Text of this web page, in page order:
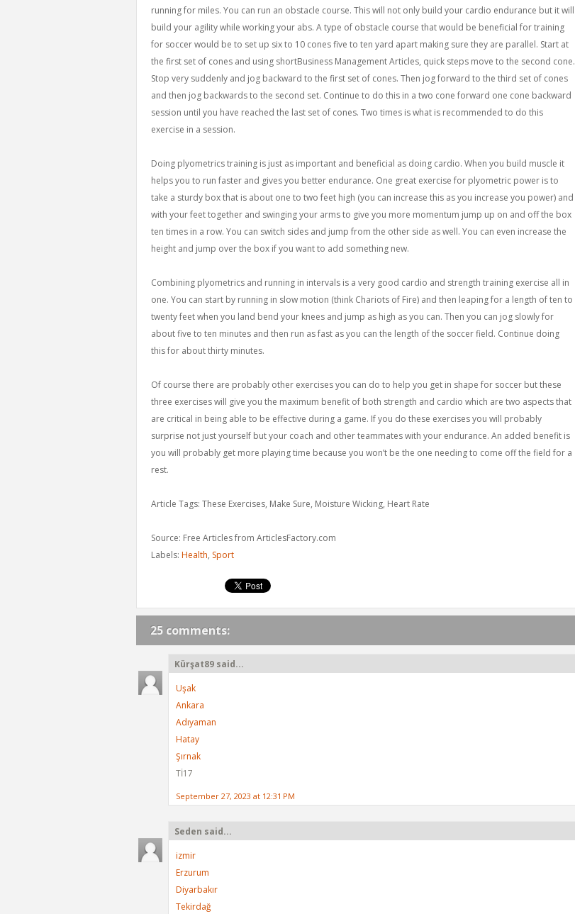
running for miles. You can run an obstacle course. This will not only build your cardio endurance but it will
build your agility while working your abs. A type of obstacle course that would be beneficial for training
for soccer would be to set up six to 10 cones five to ten yard apart making sure they are parallel. Start at
the first set of cones and using shortBusiness Management Articles, quick steps move to the second cone.
Stop very suddenly and jog backward to the first set of cones. Then jog forward to the third set of cones
and then jog backwards to the second set. Continue to do this in a two cone forward one cone backward
session until you have reached the last set of cones. Two times is what is recommended to do this
exercise in a session.
Doing plyometrics training is just as important and beneficial as doing cardio. When you build muscle it
helps you to run faster and gives you better endurance. One great exercise for plyometric power is to
take a sturdy box that is about one to two feet high (you can increase this as you increase you power) and
with your feet together and swinging your arms to give you more momentum jump up on and off the box
ten times in a row. You can switch sides and jump from the other side as well. You can even increase the
height and jump over the box if you want to add something new.
Combining plyometrics and running in intervals is a very good cardio and strength training exercise all in
one. You can start by running in slow motion (think Chariots of Fire) and then leaping for a length of ten to
twenty feet when you land bend your knees and jump as high as you can. Then you can jog slowly for
about five to ten minutes and then run as fast as you can the length of the soccer field. Continue doing
this for about thirty minutes.
Of course there are probably other exercises you can do to help you get in shape for soccer but these
three exercises will give you the maximum benefit of both strength and cardio which are two aspects that
are critical in being able to be effective during a game. If you do these exercises you will probably
surprise not just yourself but your coach and other teammates with your endurance. An added benefit is
you will probably get more playing time because you won’t be the one needing to come off the field for a
rest.
Article Tags: These Exercises, Make Sure, Moisture Wicking, Heart Rate
Source: Free Articles from ArticlesFactory.com
Labels: Health, Sport
25 comments:
Kürşat89 said...
Uşak
Ankara
Adıyaman
Hatay
Şırnak
Tİ17
September 27, 2023 at 12:31 PM
Seden said...
izmir
Erzurum
Diyarbakır
Tekirdağ